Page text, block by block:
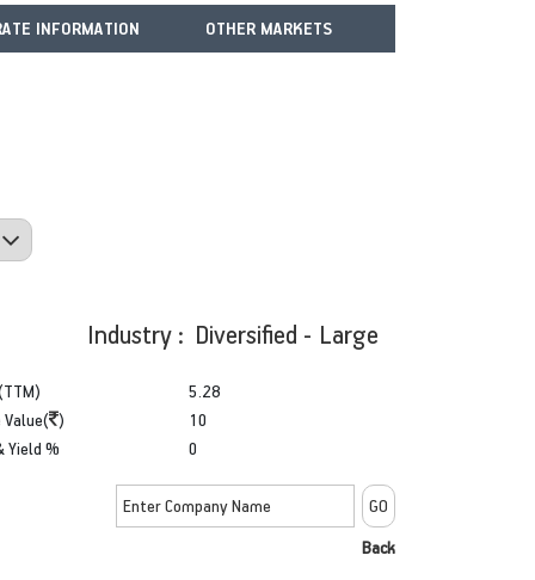
INFORMATION OTHER MARKETS
Industry : Diversified - Large
Value( )
Yield %
5.28
10
0
Back